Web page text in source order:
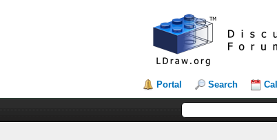
Portal Search